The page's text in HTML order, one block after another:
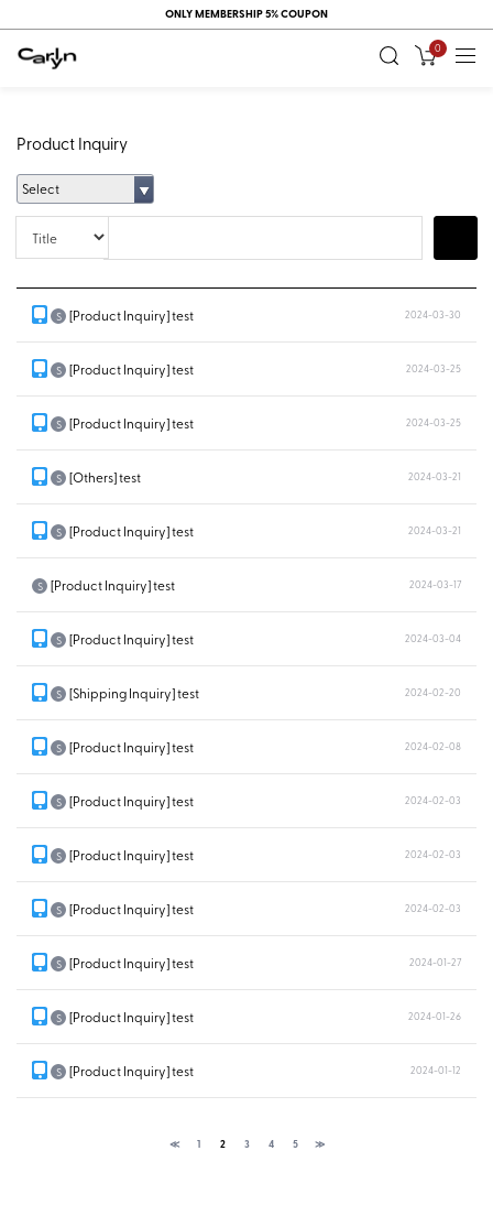
ONLY MEMBERSHIP 5% COUPON
0
Product Inquiry
Select
Title
S [Product Inquiry] test 2024-03-30
S [Product Inquiry] test 2024-03-25
S [Product Inquiry] test 2024-03-25
S [Others] test 2024-03-21
S [Product Inquiry] test 2024-03-21
S [Product Inquiry] test 2024-03-17
S [Product Inquiry] test 2024-03-04
S [Shipping Inquiry] test 2024-02-20
S [Product Inquiry] test 2024-02-08
S [Product Inquiry] test 2024-02-03
S [Product Inquiry] test 2024-02-03
S [Product Inquiry] test 2024-02-03
S [Product Inquiry] test 2024-01-27
S [Product Inquiry] test 2024-01-26
S [Product Inquiry] test 2024-01-12
≪ 1 2 3 4 5 ≫